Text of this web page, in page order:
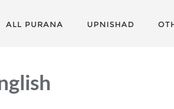
ALL PURANA UPNISHAD